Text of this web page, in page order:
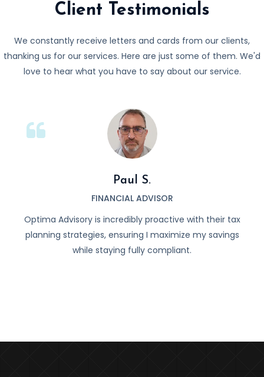
Client Testimonials
We constantly receive letters and cards from our clients,
thanking us for our services. Here are just some of them. We'd
love to hear what you have to say about our service.
Paul S.
FINANCIAL ADVISOR
Optima Advisory is incredibly proactive with their tax
planning strategies, ensuring I maximize my savings
while staying fully compliant.